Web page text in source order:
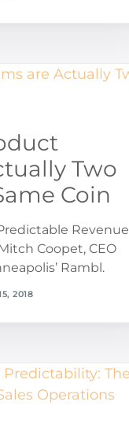
Two
Coin
Revenue
Coopet, CEO
Rambl.
2018